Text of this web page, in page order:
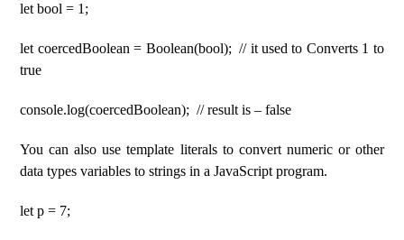
let bool = 1;
let coercedBoolean = Boolean(bool); // it used to Converts 1 to
true
console.log(coercedBoolean); // result is – false
You can also use template literals to convert numeric or other
data types variables to strings in a JavaScript program.
let p = 7;